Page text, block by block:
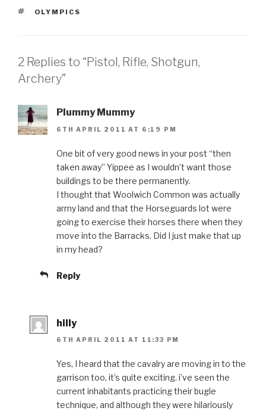
TAGS
OLYMPICS
2 Replies to “Pistol, Rifle, Shotgun,
Archery”
Plummy Mummy
6TH APRIL 2011 AT 6:19 PM
One bit of very good news in your post “then
taken away” Yippee as I wouldn’t want those
buildings to be there permanently.
I thought that Woolwich Common was actually
army land and that the Horseguards lot were
going to exercise their horses there when they
move into the Barracks. Did I just make that up
in my head?
Reply
hilly
6TH APRIL 2011 AT 11:33 PM
Yes, I heard that the cavalry are moving in to the
garrison too, it’s quite exciting. i’ve seen the
current inhabitants practicing their bugle
technique, and although they were hilariously